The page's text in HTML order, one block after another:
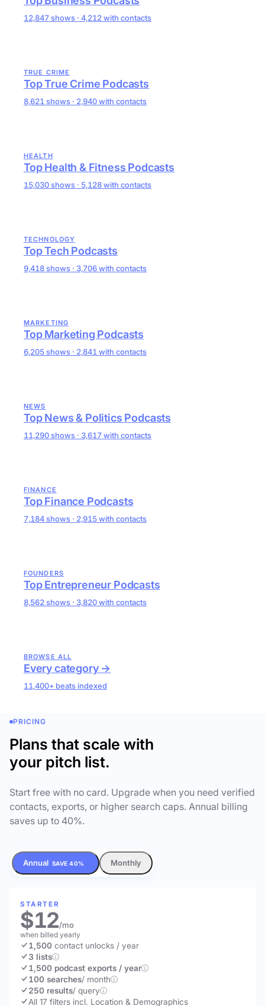
12,847 shows · 4,212 with contacts
TRUE CRIME
Top True Crime Podcasts
8,621 shows · 2,940 with contacts
HEALTH
Top Health & Fitness Podcasts
15,030 shows · 5,128 with contacts
TECHNOLOGY
Top Tech Podcasts
9,418 shows · 3,706 with contacts
MARKETING
Top Marketing Podcasts
6,205 shows · 2,841 with contacts
NEWS
Top News & Politics Podcasts
11,290 shows · 3,617 with contacts
FINANCE
Top Finance Podcasts
7,184 shows · 2,915 with contacts
FOUNDERS
Top Entrepreneur Podcasts
8,562 shows · 3,820 with contacts
BROWSE ALL
Every category →
11,400+ beats indexed
PRICING
Plans that scale with
your pitch list.
Start free with no card. Upgrade when you need verified
contacts, exports, or higher search caps. Annual billing
saves up to 40%.
Annual SAVE 40% Monthly
STARTER
$12/mo
when billed yearly
1,500 contact unlocks / year
3 lists
1,500 podcast exports / year
100 searches/ month
250 results/ query
All 17 filters incl. Location & Demographics